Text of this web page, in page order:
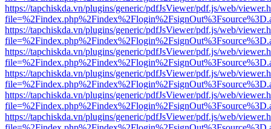
https://tapchiskda.vn/plugins/generic/pdfJsViewer/pdf.js/web/
https://tapchiskda.vn/plugins/generic/pdfJsViewer/pdf.js/web/
https://tapchiskda.vn/plugins/generic/pdfJsViewer/pdf.js/web/
https://tapchiskda.vn/plugins/generic/pdfJsViewer/pdf.js/web/
https://tapchiskda.vn/plugins/generic/pdfJsViewer/pdf.js/web/
https://tapchiskda.vn/plugins/generic/pdfJsViewer/pdf.js/web/